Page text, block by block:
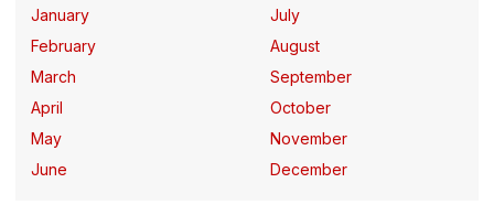
January
February
March
April
May
June
July
August
September
October
November
December